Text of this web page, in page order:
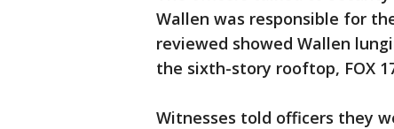
Wallen was responsible for
reviewed showed Wallen
the sixth-story rooftop, FOX
Witnesses told officers they